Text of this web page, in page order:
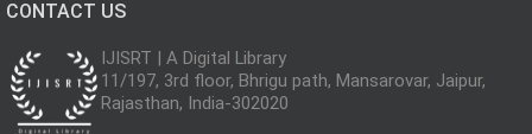
CONTACT US
IJISRT | A Digital Library
11/197, 3rd floor, Bhrigu path, Mansarovar, Jaipur,
Rajasthan, India-302020